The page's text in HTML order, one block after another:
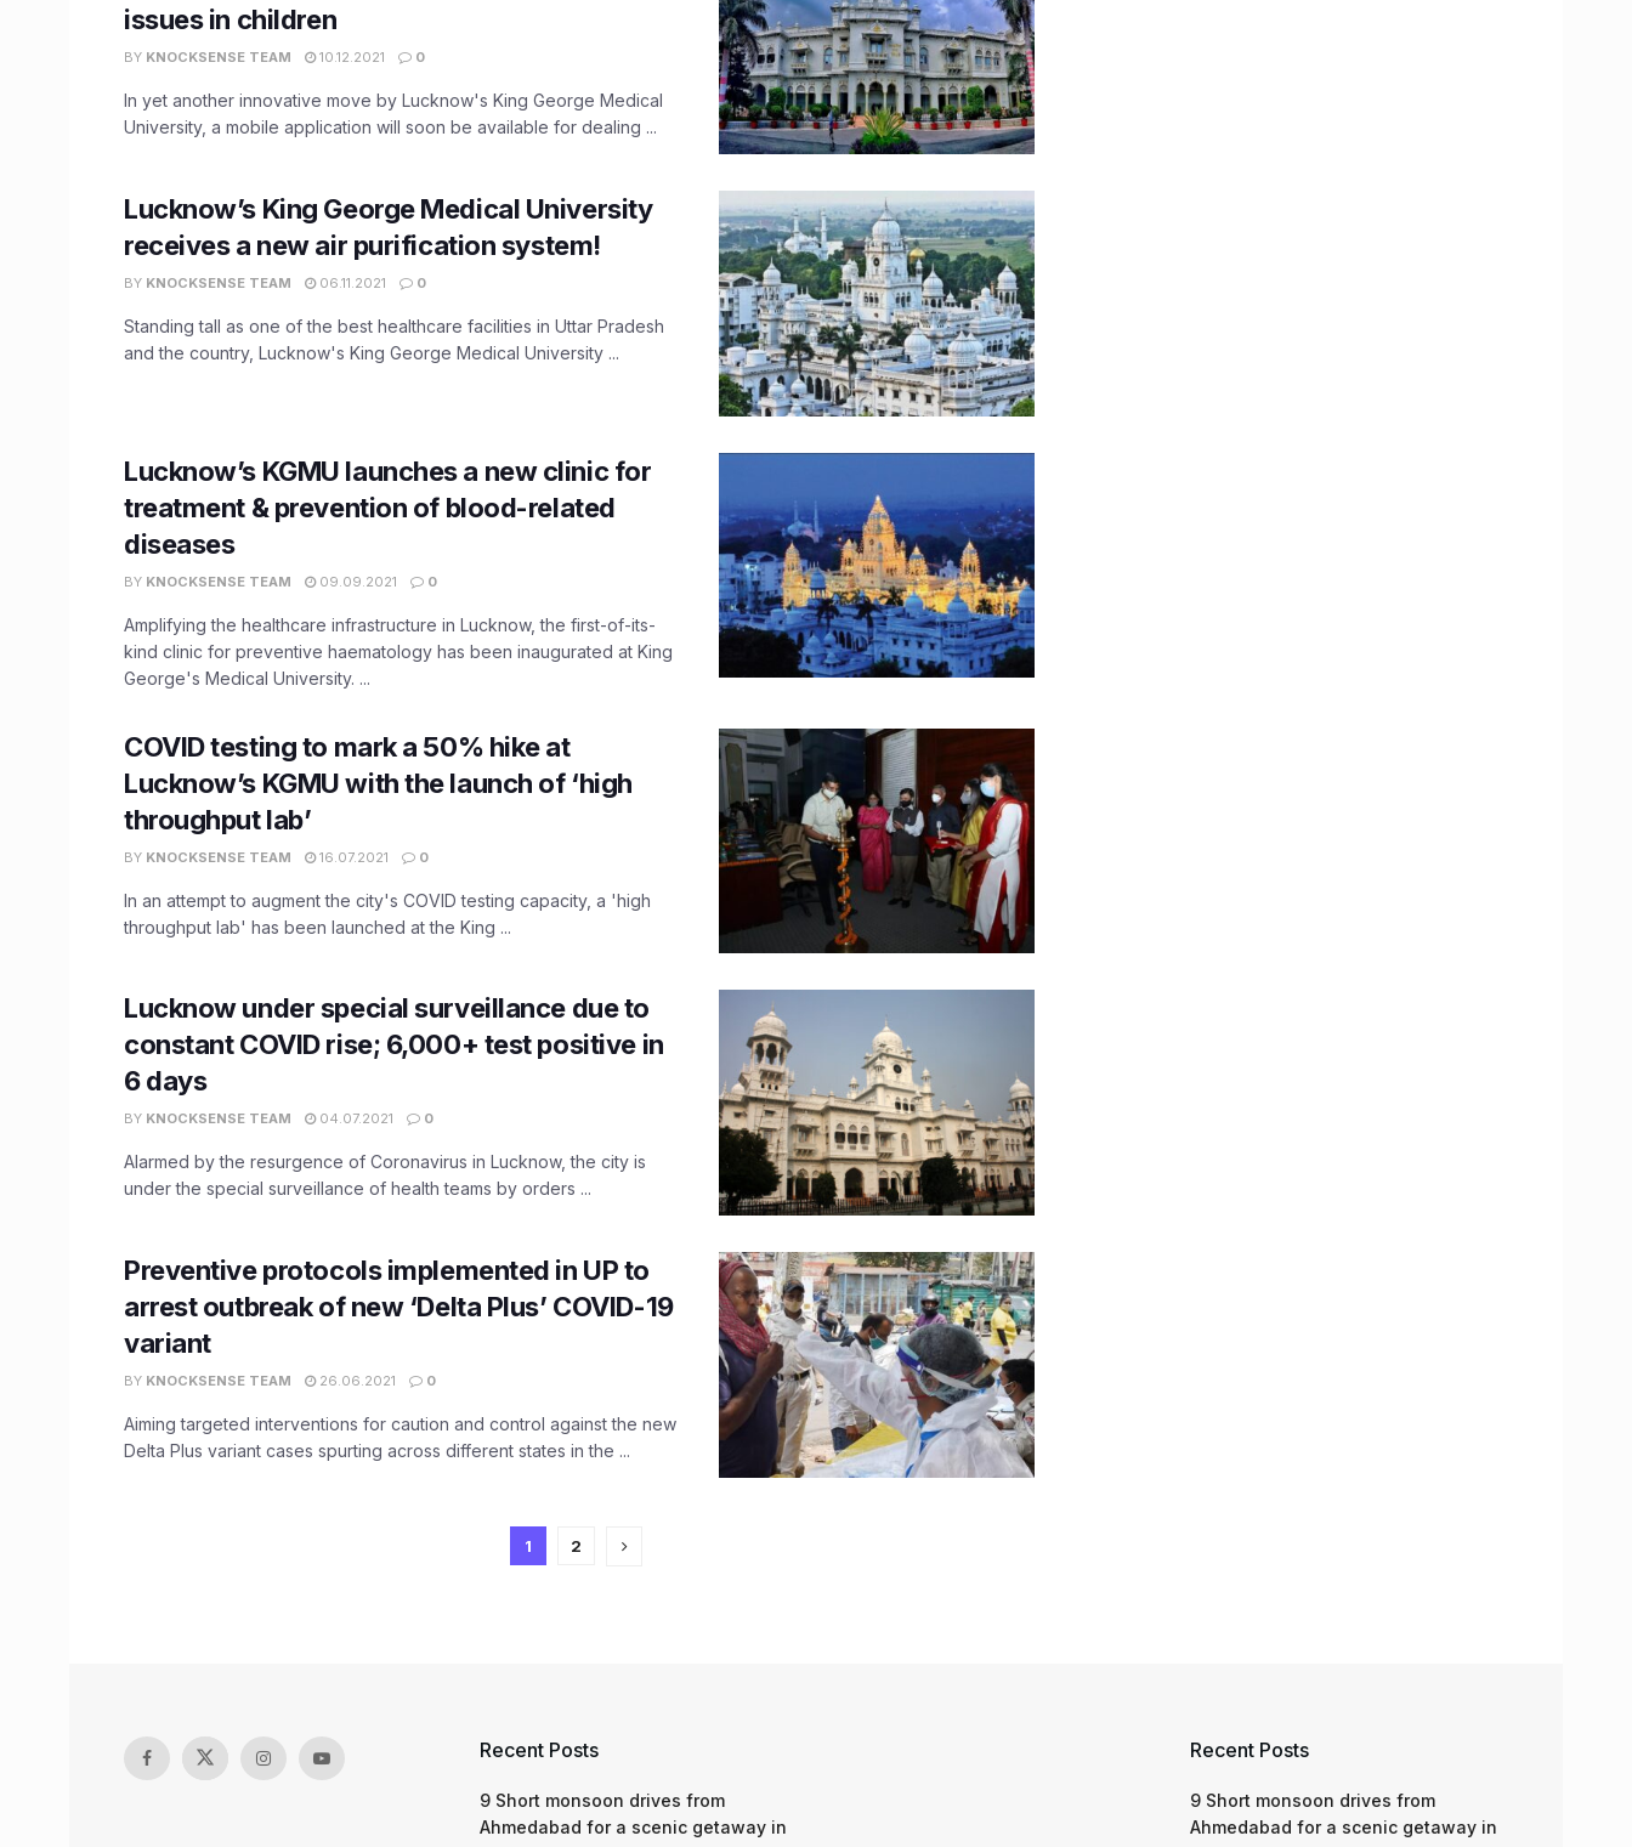
issues in children
BY KNOCKSENSE TEAM 10.12.2021 0
In yet another innovative move by Lucknow's King George Medical
University, a mobile application will soon be available for dealing ...
Lucknow’s King George Medical University
receives a new air purification system!
BY KNOCKSENSE TEAM 06.11.2021 0
Standing tall as one of the best healthcare facilities in Uttar Pradesh
and the country, Lucknow's King George Medical University ...
Lucknow’s KGMU launches a new clinic for
treatment & prevention of blood-related
diseases
BY KNOCKSENSE TEAM 09.09.2021 0
Amplifying the healthcare infrastructure in Lucknow, the first-of-its-
kind clinic for preventive haematology has been inaugurated at King
George's Medical University. ...
COVID testing to mark a 50% hike at
Lucknow’s KGMU with the launch of ‘high
throughput lab’
BY KNOCKSENSE TEAM 16.07.2021 0
In an attempt to augment the city's COVID testing capacity, a 'high
throughput lab' has been launched at the King ...
Lucknow under special surveillance due to
constant COVID rise; 6,000+ test positive in
6 days
BY KNOCKSENSE TEAM 04.07.2021 0
Alarmed by the resurgence of Coronavirus in Lucknow, the city is
under the special surveillance of health teams by orders ...
Preventive protocols implemented in UP to
arrest outbreak of new ‘Delta Plus’ COVID-19
variant
BY KNOCKSENSE TEAM 26.06.2021 0
Aiming targeted interventions for caution and control against the new
Delta Plus variant cases spurting across different states in the ...
1 2
Recent Posts
9 Short monsoon drives from
Ahmedabad for a scenic getaway in
Recent Posts
9 Short monsoon drives from
Ahmedabad for a scenic getaway in